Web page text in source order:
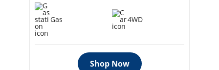
Gas 4WD
Shop Now